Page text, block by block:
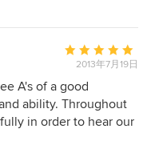
中
星
4
that looks wonderful.
for bespoke work on
handwrought rails
floor (maple)
and found
ugly headboard and
reason I did not give
with ferociously
平
均
評
価：
5
2013年7月19日
A's of a good
ability. Throughout
in order to hear our